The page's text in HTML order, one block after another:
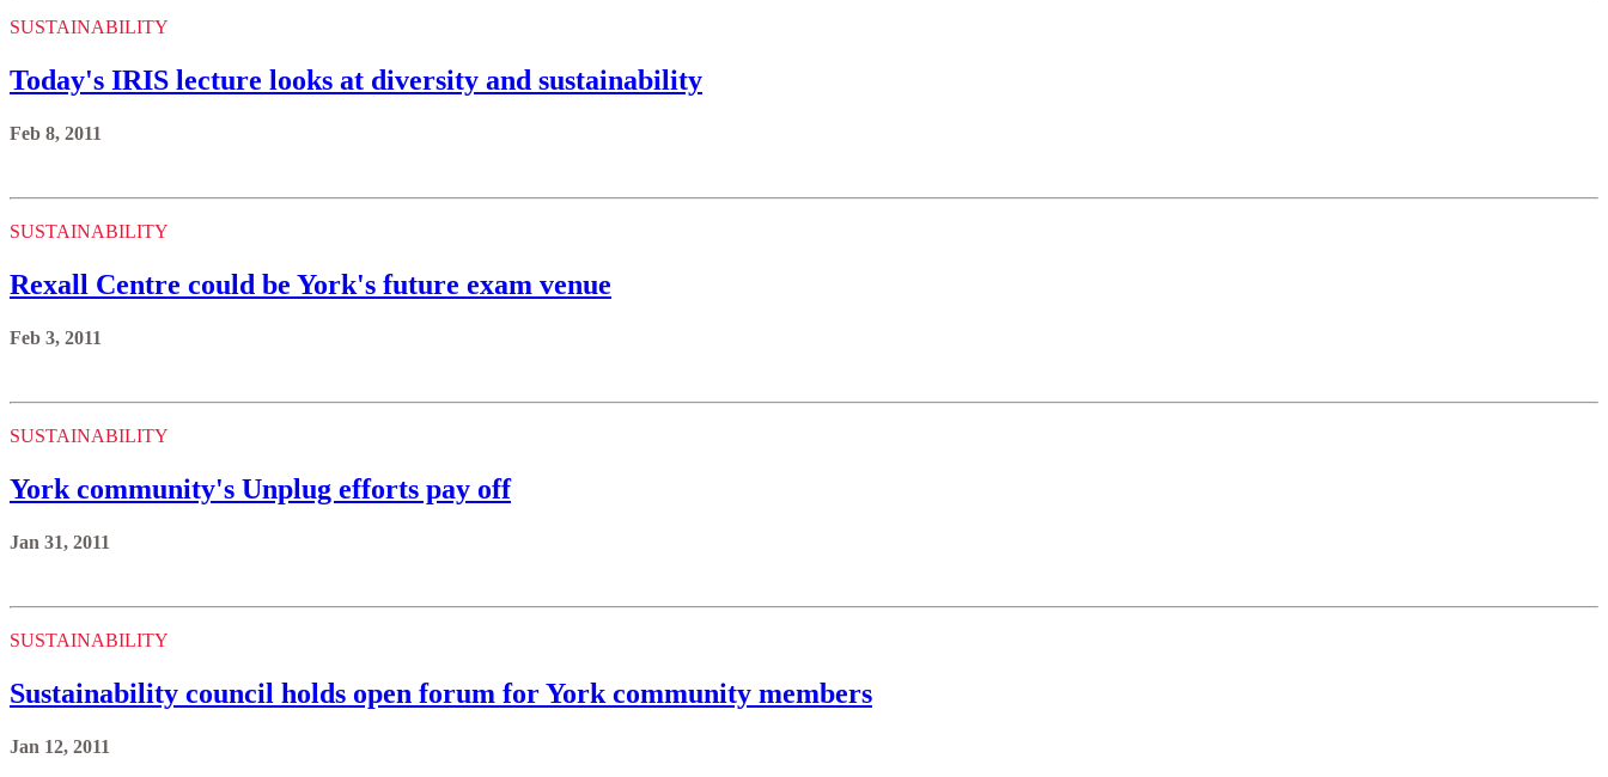
SUSTAINABILITY
Today's IRIS lecture looks at diversity and sustainability
Feb 8, 2011
SUSTAINABILITY
Rexall Centre could be York's future exam venue
Feb 3, 2011
SUSTAINABILITY
York community's Unplug efforts pay off
Jan 31, 2011
SUSTAINABILITY
Sustainability council holds open forum for York community members
Jan 12, 2011